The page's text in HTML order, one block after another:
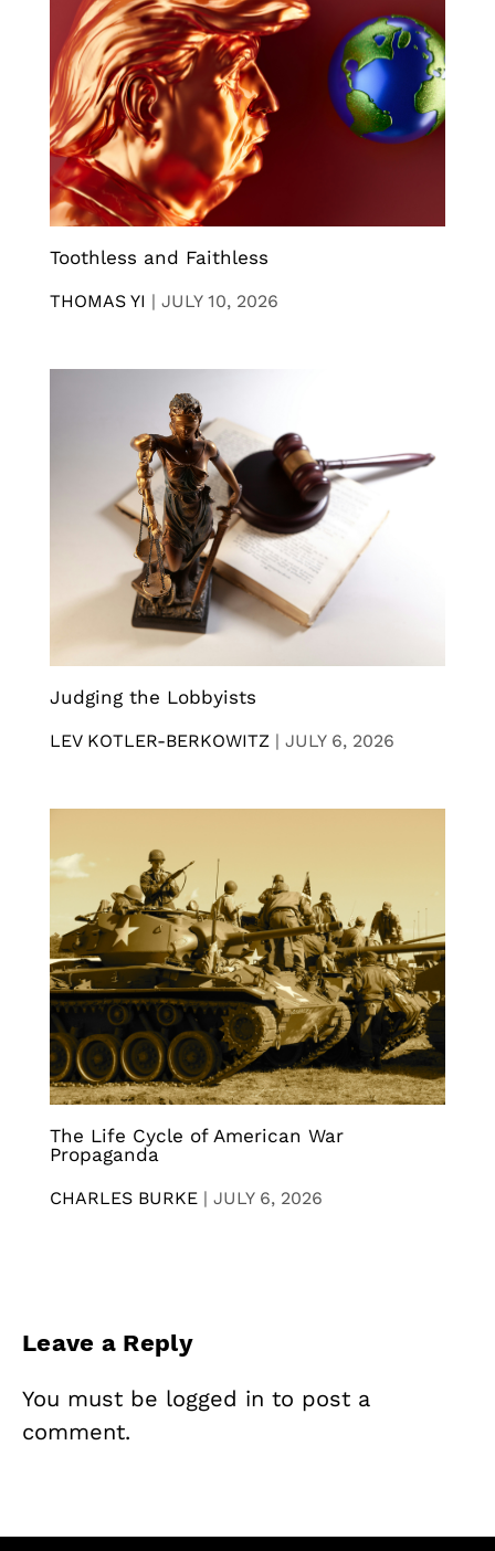
Toothless and Faithless
THOMAS YI | JULY 10, 2026
Judging the Lobbyists
LEV KOTLER-BERKOWITZ | JULY 6, 2026
The Life Cycle of American War
Propaganda
CHARLES BURKE | JULY 6, 2026
Leave a Reply
You must be logged in to post a
comment.